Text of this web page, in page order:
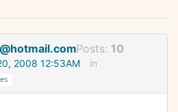
Posts: 10
2008 12:53AM in